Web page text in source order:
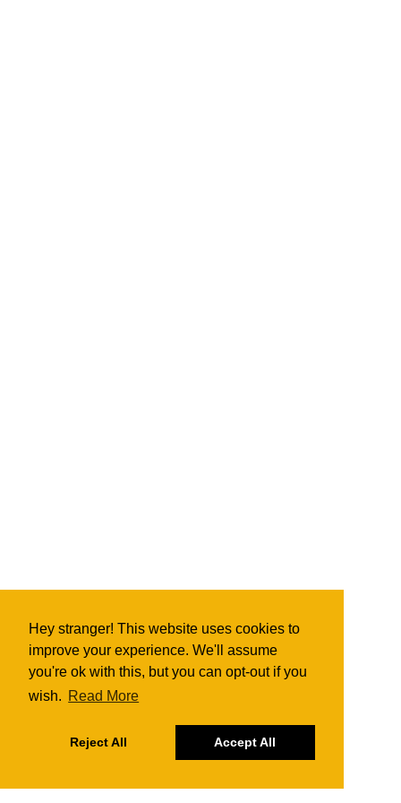
Hey stranger! This website uses cookies to
improve your experience. We'll assume
you're ok with this, but you can opt-out if you
wish. Read More
Reject All Accept All